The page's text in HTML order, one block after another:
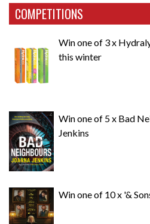
COMPETITIONS
Win one of 3 x
this winter
Win one of 5 x Bad
Jenkins
Win one of 10 x '&